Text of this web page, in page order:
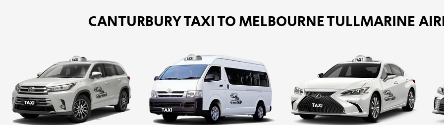
CANTURBURY TAXI TO MELBOURNE TULLMARINE